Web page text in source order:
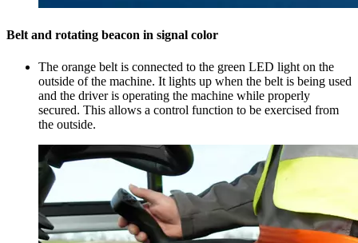
Belt and rotating beacon in signal color
The orange belt is connected to the green LED light on the
outside of the machine. It lights up when the belt is being used
and the driver is operating the machine while properly
secured. This allows a control function to be exercised from
the outside.